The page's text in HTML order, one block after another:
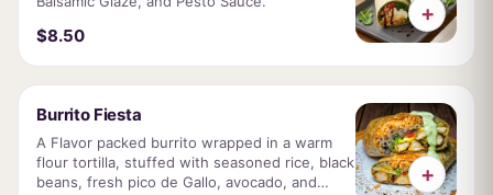
$8.50
+
Burrito Fiesta
A Flavor packed burrito wrapped in a warm
flour tortilla, stuffed with seasoned rice, black
beans, fresh pico de Gallo, avocado, and
+